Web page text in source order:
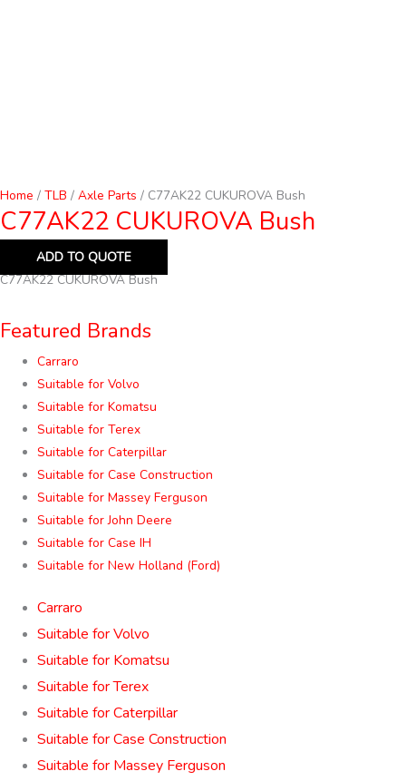
Home / TLB / Axle Parts / C77AK22 CUKUROVA Bush
C77AK22 CUKUROVA Bush
ADD TO QUOTE
C77AK22 CUKUROVA Bush
Featured Brands
Carraro
Suitable for Volvo
Suitable for Komatsu
Suitable for Terex
Suitable for Caterpillar
Suitable for Case Construction
Suitable for Massey Ferguson
Suitable for John Deere
Suitable for Case IH
Suitable for New Holland (Ford)
Carraro
Suitable for Volvo
Suitable for Komatsu
Suitable for Terex
Suitable for Caterpillar
Suitable for Case Construction
Suitable for Massey Ferguson